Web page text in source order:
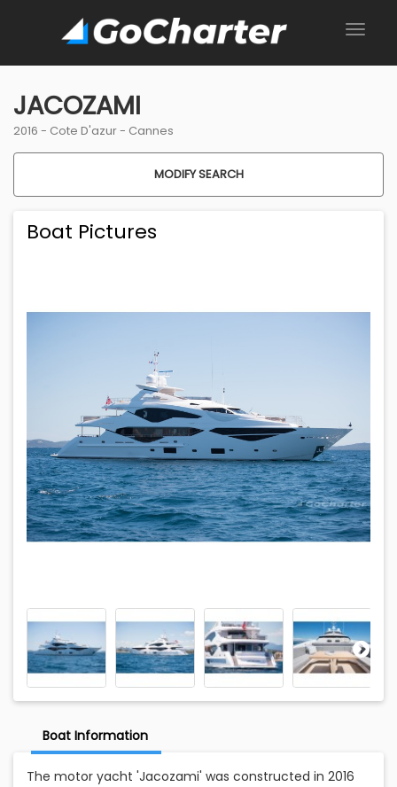
JACOZAMI
2016 - Cote D'azur- Cannes
MODIFY SEARCH
Boat Pictures
Boat Information
The motor yacht 'Jacozami' was constructed in 2016